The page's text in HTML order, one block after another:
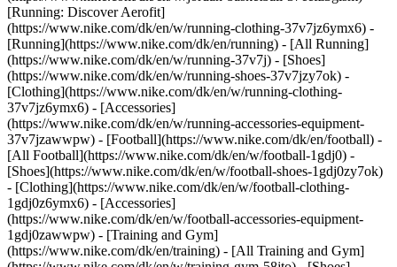
[Running: Discover Aerofit]
(https://www.nike.com/dk/en/w/running-clothing-37v7jz6ymx6) -
[Running](https://www.nike.com/dk/en/running) - [All Running]
(https://www.nike.com/dk/en/w/running-37v7j) - [Shoes]
(https://www.nike.com/dk/en/w/running-shoes-37v7jzy7ok) -
[Clothing](https://www.nike.com/dk/en/w/running-clothing-
37v7jz6ymx6) - [Accessories]
(https://www.nike.com/dk/en/w/running-accessories-equipment-
37v7jzawwpw) - [Football](https://www.nike.com/dk/en/football) -
[All Football](https://www.nike.com/dk/en/w/football-1gdj0) -
[Shoes](https://www.nike.com/dk/en/w/football-shoes-1gdj0zy7ok)
- [Clothing](https://www.nike.com/dk/en/w/football-clothing-
1gdj0z6ymx6) - [Accessories]
(https://www.nike.com/dk/en/w/football-accessories-equipment-
1gdj0zawwpw) - [Training and Gym]
(https://www.nike.com/dk/en/training) - [All Training and Gym]